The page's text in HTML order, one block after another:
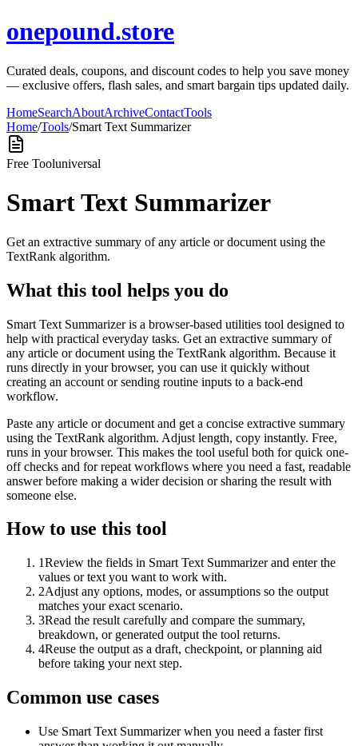
onepound.store
Curated deals, coupons, and discount codes to help you save money
— exclusive offers, flash sales, and smart bargain tips updated daily.
HomeSearchAboutArchiveContactTools
Home/Tools/Smart Text Summarizer
Free Tooluniversal
Smart Text Summarizer
Get an extractive summary of any article or document using the
TextRank algorithm.
What this tool helps you do
Smart Text Summarizer is a browser-based utilities tool designed to
help with practical everyday tasks. Get an extractive summary of
any article or document using the TextRank algorithm. Because it
runs directly in your browser, you can use it quickly without
creating an account or sending routine inputs to a back-end
workflow.
Paste any article or document and get a concise extractive summary
using the TextRank algorithm. Adjust length, copy instantly. Free,
runs in your browser. This makes the tool useful both for quick one-
off checks and for repeat workflows where you need a fast, readable
answer before making a wider decision or sharing the result with
someone else.
How to use this tool
1Review the fields in Smart Text Summarizer and enter the
values or text you want to work with.
2Adjust any options, modes, or assumptions so the output
matches your exact scenario.
3Read the result carefully and compare the summary,
breakdown, or generated output the tool returns.
4Reuse the output as a draft, checkpoint, or planning aid
before taking your next step.
Common use cases
Use Smart Text Summarizer when you need a faster first